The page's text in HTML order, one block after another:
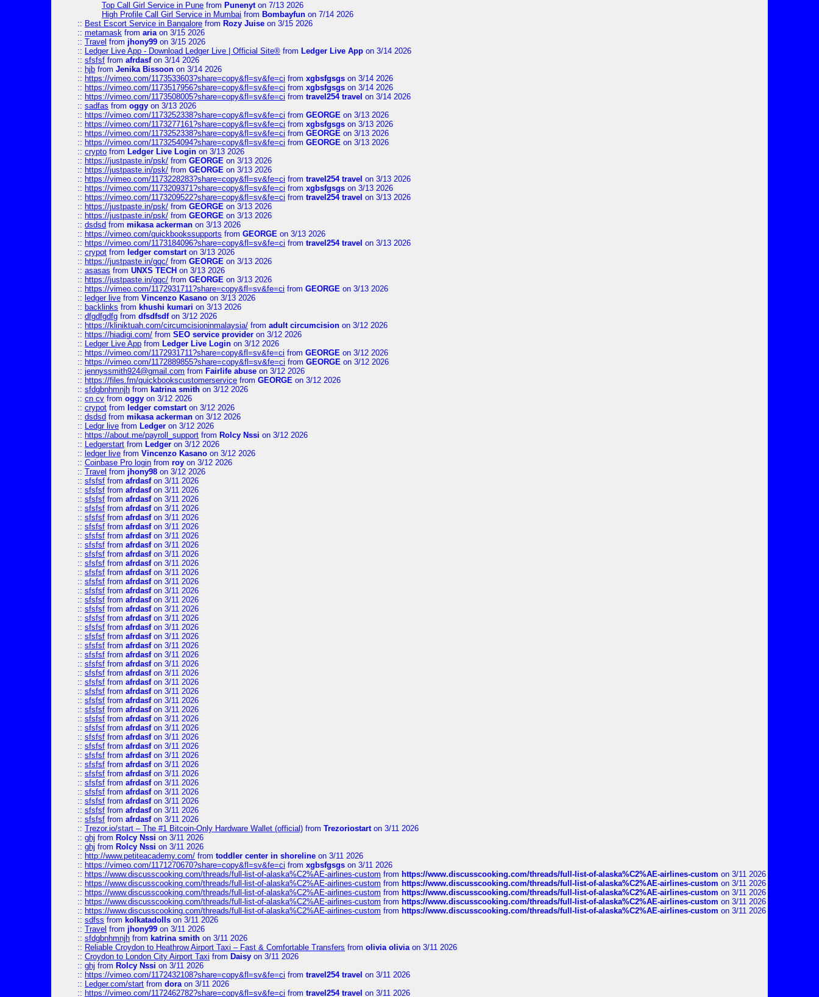
Top Call Girl Service in Pune from Punenyton 7/13 2026
High Profile Call Girl Service in Mumbai from Bombayfun on 7/14 2026
:: Best Escort Service in Bangalore from Rozy Juise on 3/15 2026
:: metamask from ariaon 3/15 2026
:: Travel from jhony99 on 3/15 2026
:: Ledger Live App - Download Ledger Live | Official Site® from Ledger Live App on 3/14 2026
:: sfsfsf from afrdasfon 3/14 2026
:: hjb from Jenika Bissoon on 3/14 2026
:: https://vimeo.com/1173533603?share=copy&fl=sv&fe=ci from xgbsfgsgs on 3/14 2026
:: https://vimeo.com/1173517956?share=copy&fl=sv&fe=ci from xgbsfgsgs on 3/14 2026
:: https://vimeo.com/1173508005?share=copy&fl=sv&fe=ci from travel254 travel on 3/14 2026
:: sadfas from oggy on 3/13 2026
:: https://vimeo.com/1173252338?share=copy&fl=sv&fe=ci from GEORGE on 3/13 2026
:: https://vimeo.com/1173277161?share=copy&fl=sv&fe=ci from xgbsfgsgs on 3/13 2026
:: https://vimeo.com/1173252338?share=copy&fl=sv&fe=ci from GEORGE on 3/13 2026
:: https://vimeo.com/1173254094?share=copy&fl=sv&fe=ci from GEORGE on 3/13 2026
:: crypto from Ledger Live Login on 3/13 2026
:: https://justpaste.in/psk/ from GEORGE on 3/13 2026
:: https://justpaste.in/psk/ from GEORGE on 3/13 2026
:: https://vimeo.com/1173228283?share=copy&fl=sv&fe=ci from travel254 travel on 3/13 2026
:: https://vimeo.com/1173209371?share=copy&fl=sv&fe=ci from xgbsfgsgs on 3/13 2026
:: https://vimeo.com/1173209522?share=copy&fl=sv&fe=ci from travel254 travel on 3/13 2026
:: https://justpaste.in/psk/ from GEORGE on 3/13 2026
:: https://justpaste.in/psk/ from GEORGE on 3/13 2026
:: dsdsd from mikasa ackerman on 3/13 2026
:: https://vimeo.com/quickbookssupports from GEORGE on 3/13 2026
:: https://vimeo.com/1173184096?share=copy&fl=sv&fe=ci from travel254 travel on 3/13 2026
:: crypot from ledger comstarton 3/13 2026
:: https://justpaste.in/gqc/ from GEORGE on 3/13 2026
:: asasas from UNXS TECH on 3/13 2026
:: https://justpaste.in/gqc/ from GEORGE on 3/13 2026
:: https://vimeo.com/1172931711?share=copy&fl=sv&fe=ci from GEORGE on 3/13 2026
:: ledger live from Vincenzo Kasano on 3/13 2026
:: backlinks from khushi kumari on 3/13 2026
:: dfgdfgdfg from dfsdfsdfon 3/12 2026
:: https://kliniktuah.com/circumcisioninmalaysia/ from adult circumcision on 3/12 2026
:: https://hiadigi.com/ from SEO service provider on 3/12 2026
:: Ledger Live App from Ledger Live Login on 3/12 2026
:: https://vimeo.com/1172931711?share=copy&fl=sv&fe=ci from GEORGE on 3/12 2026
:: https://vimeo.com/1172889855?share=copy&fl=sv&fe=ci from GEORGE on 3/12 2026
:: jennyssmith924@gmail.com from Fairlife abuse on 3/12 2026
:: https://files.fm/quickbookscustomerservice from GEORGE on 3/12 2026
:: sfdgbnhmnjh from katrina smith on 3/12 2026
:: cn cv from oggy on 3/12 2026
:: crypot from ledger comstarton 3/12 2026
:: dsdsd from mikasa ackerman on 3/12 2026
:: Ledgr live from Ledger on 3/12 2026
:: https://about.me/payroll_support from Rolcy Nssi on 3/12 2026
:: Ledgerstart from Ledger on 3/12 2026
:: ledger live from Vincenzo Kasano on 3/12 2026
:: Coinbase Pro login from roy on 3/12 2026
:: Travel from jhony98 on 3/12 2026
:: sfsfsf from afrdasfon 3/11 2026
:: sfsfsf from afrdasfon 3/11 2026
:: sfsfsf from afrdasfon 3/11 2026
:: sfsfsf from afrdasfon 3/11 2026
:: sfsfsf from afrdasfon 3/11 2026
:: sfsfsf from afrdasfon 3/11 2026
:: sfsfsf from afrdasfon 3/11 2026
:: sfsfsf from afrdasfon 3/11 2026
:: sfsfsf from afrdasfon 3/11 2026
:: sfsfsf from afrdasfon 3/11 2026
:: sfsfsf from afrdasfon 3/11 2026
:: sfsfsf from afrdasfon 3/11 2026
:: sfsfsf from afrdasfon 3/11 2026
:: sfsfsf from afrdasfon 3/11 2026
:: sfsfsf from afrdasfon 3/11 2026
:: sfsfsf from afrdasfon 3/11 2026
:: sfsfsf from afrdasfon 3/11 2026
:: sfsfsf from afrdasfon 3/11 2026
:: sfsfsf from afrdasfon 3/11 2026
:: sfsfsf from afrdasfon 3/11 2026
:: sfsfsf from afrdasfon 3/11 2026
:: sfsfsf from afrdasfon 3/11 2026
:: sfsfsf from afrdasfon 3/11 2026
:: sfsfsf from afrdasfon 3/11 2026
:: sfsfsf from afrdasfon 3/11 2026
:: sfsfsf from afrdasfon 3/11 2026
:: sfsfsf from afrdasfon 3/11 2026
:: sfsfsf from afrdasfon 3/11 2026
:: sfsfsf from afrdasfon 3/11 2026
:: sfsfsf from afrdasfon 3/11 2026
:: sfsfsf from afrdasfon 3/11 2026
:: sfsfsf from afrdasfon 3/11 2026
:: sfsfsf from afrdasfon 3/11 2026
:: sfsfsf from afrdasfon 3/11 2026
:: sfsfsf from afrdasfon 3/11 2026
:: sfsfsf from afrdasfon 3/11 2026
:: sfsfsf from afrdasfon 3/11 2026
:: sfsfsf from afrdasfon 3/11 2026
:: Trezor.io/start – The #1 Bitcoin-Only Hardware Wallet (official) from Trezoriostarton 3/11 2026
:: ghj from Rolcy Nssi on 3/11 2026
:: ghj from Rolcy Nssi on 3/11 2026
:: http://www.petiteacademy.com/ from toddler center in shoreline on 3/11 2026
:: https://vimeo.com/1171270670?share=copy&fl=sv&fe=ci from xgbsfgsgs on 3/11 2026
:: https://www.discusscooking.com/threads/full-list-of-alaska%C2%AE-airlines-custom from https://www.discusscooking.com/threads/full-list-of-alaska%C2%AE-airlines-custom on 3/11 2026
:: https://www.discusscooking.com/threads/full-list-of-alaska%C2%AE-airlines-custom from https://www.discusscooking.com/threads/full-list-of-alaska%C2%AE-airlines-custom on 3/11 2026
:: https://www.discusscooking.com/threads/full-list-of-alaska%C2%AE-airlines-custom from https://www.discusscooking.com/threads/full-list-of-alaska%C2%AE-airlines-custom on 3/11 2026
:: https://www.discusscooking.com/threads/full-list-of-alaska%C2%AE-airlines-custom from https://www.discusscooking.com/threads/full-list-of-alaska%C2%AE-airlines-custom on 3/11 2026
:: https://www.discusscooking.com/threads/full-list-of-alaska%C2%AE-airlines-custom from https://www.discusscooking.com/threads/full-list-of-alaska%C2%AE-airlines-custom on 3/11 2026
:: sdfss from kolkatadolls on 3/11 2026
:: Travel from jhony99 on 3/11 2026
:: sfdgbnhmnjh from katrina smith on 3/11 2026
:: Reliable Croydon to Heathrow Airport Taxi – Fast & Comfortable Transfers from olivia oliviaon 3/11 2026
:: Croydon to London City Airport Taxi from Daisy on 3/11 2026
:: ghj from Rolcy Nssi on 3/11 2026
:: https://vimeo.com/1172432108?share=copy&fl=sv&fe=ci from travel254 travel on 3/11 2026
:: Ledger.com/start from doraon 3/11 2026
:: https://vimeo.com/1172462782?share=copy&fl=sv&fe=ci from travel254 travel on 3/11 2026